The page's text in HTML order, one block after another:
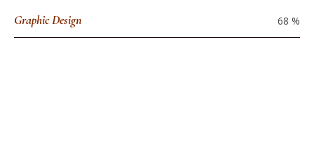
Graphic Design 68 %